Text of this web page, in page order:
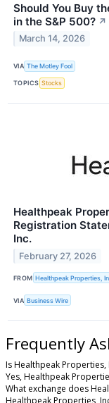
Should You Buy
in the S&P 500? ↗
March 14, 2026
VIA The Motley Fool
TOPICS Stocks
Healthpeak
Registration
Inc.
February 27, 2026
FROM Healthpeak Properties,
VIA Business Wire
Frequently
Is Healthpeak
Yes, Healthpeak
What exchange does